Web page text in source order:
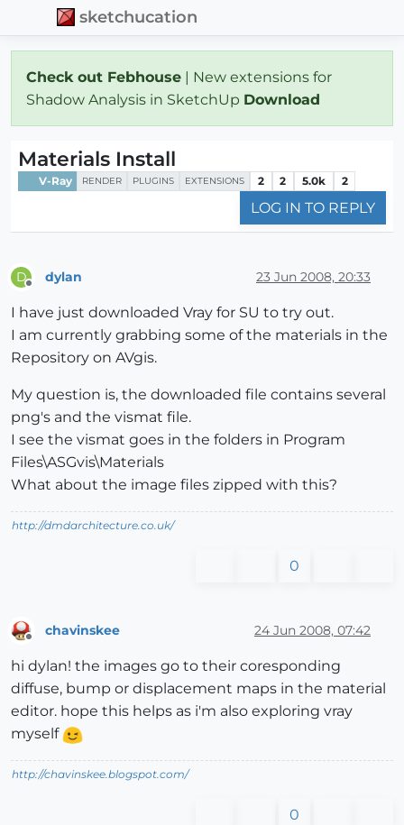
sketchucation
Check out Febhouse | New extensions for
Shadow Analysis in SketchUp Download
Materials Install
V-Ray RENDER PLUGINS EXTENSIONS 2 2 5.0k 2
LOG IN TO REPLY
D dylan 23 Jun 2008, 20:33
I have just downloaded Vray for SU to try out.
I am currently grabbing some of the materials in the
Repository on AVgis.
My question is, the downloaded file contains several
png's and the vismat file.
I see the vismat goes in the folders in Program
Files\ASGvis\Materials
What about the image files zipped with this?
http://dmdarchitecture.co.uk/
0
chavinskee 24 Jun 2008, 07:42
hi dylan! the images go to their coresponding
diffuse, bump or displacement maps in the material
editor. hope this helps as i'm also exploring vray
myself
http://chavinskee.blogspot.com/
0